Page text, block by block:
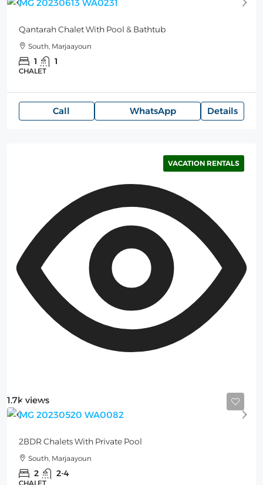
Qantarah Chalet With Pool & Bathtub
South, Marjaayoun
1 1
CHALET
Call WhatsApp Details
1.7k views
VACATION RENTALS
Starting from
2BDR Chalets With Private Pool
South, Marjaayoun
2 2-4
CHALET